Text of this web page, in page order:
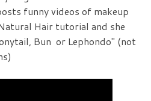
funny videos of makeup
Hair tutorial and she
Bun or Lephondo" (not